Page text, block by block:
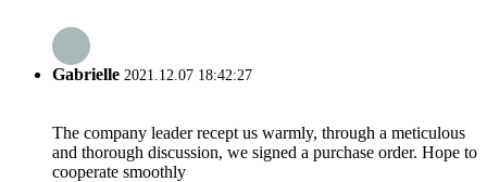
Gabrielle 2021.12.07 18:42:27
The company leader recept us warmly, through a meticulous
and thorough discussion, we signed a purchase order. Hope to
cooperate smoothly